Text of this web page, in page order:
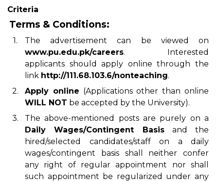
Criteria
Terms & Conditions:
1.
The advertisement can be viewed on
www.pu.edu.pk/careers. Interested
applicants should apply online through the
link http://111.68.103.6/nonteaching.
2.
Apply online (Applications other than online
WILL NOT be accepted by the University).
3.
The above-mentioned posts are purely on a
Daily Wages/Contingent Basisand the
hired/selected candidates/staff on a daily
wages/contingent basis shall neither confer
any right of regular appointment nor shall
such appointment be regularized under any